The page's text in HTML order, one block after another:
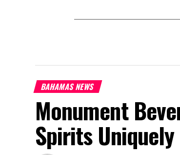
BAHAMAS NEWS
Monument
Spirits